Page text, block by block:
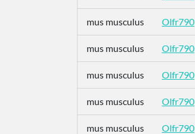
mus musculus Olfr790
mus musculus Olfr790
mus musculus Olfr790
mus musculus Olfr790
mus musculus Olfr790